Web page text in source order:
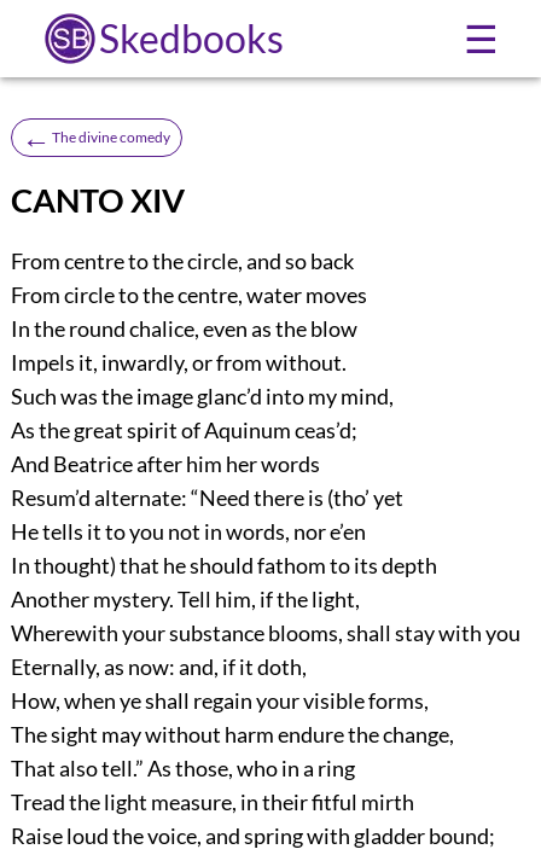
Skedbooks ☰
← The divine comedy
CANTO XIV
From centre to the circle, and so back
From circle to the centre, water moves
In the round chalice, even as the blow
Impels it, inwardly, or from without.
Such was the image glanc’d into my mind,
As the great spirit of Aquinum ceas’d;
And Beatrice after him her words
Resum’d alternate: “Need there is (tho’ yet
He tells it to you not in words, nor e’en
In thought) that he should fathom to its depth
Another mystery. Tell him, if the light,
Wherewith your substance blooms, shall stay with you
Eternally, as now: and, if it doth,
How, when ye shall regain your visible forms,
The sight may without harm endure the change,
That also tell.” As those, who in a ring
Tread the light measure, in their fitful mirth
Raise loud the voice, and spring with gladder bound;